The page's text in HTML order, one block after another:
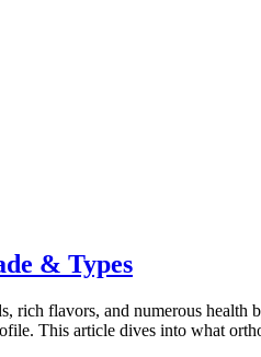
& Types
rich flavors, and numerous
This article dives into what